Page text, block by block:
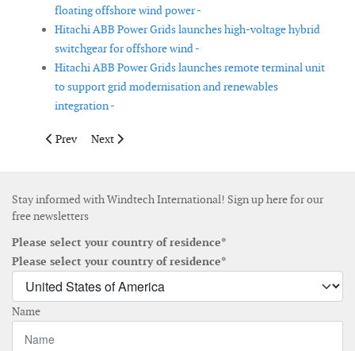
floating offshore wind power -
Hitachi ABB Power Grids launches high-voltage hybrid
switchgear for offshore wind -
Hitachi ABB Power Grids launches remote terminal unit
to support grid modernisation and renewables
integration -
Previous article: PowerX announces its power transfer vessels
Prev Next article: Huisman to deliver installation tools for
Next
Stay informed with Windtech International! Sign up here for our
free newsletters
Please select your country of residence*
Please select your country of residence*
Name